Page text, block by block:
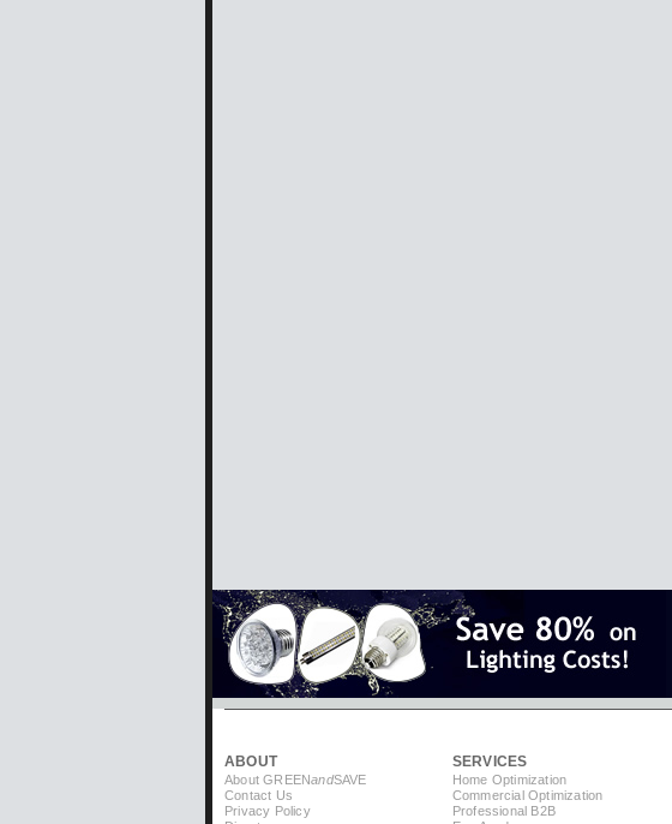
ABOUT
About GREENandSAVE
Contact Us
Privacy Policy
SERVICES
Home Optimization
Commercial Optimization
Professional B2B